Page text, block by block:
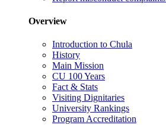
Overview
Introduction to Chula
History
Main Mission
CU 100 Years
Fact & Stats
Visiting Dignitaries
University Rankings
Program Accreditation